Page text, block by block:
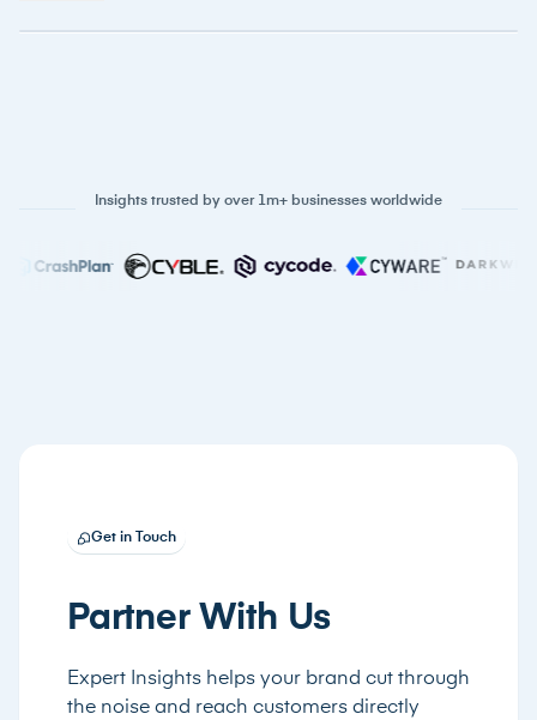
Insights trusted by over 1m+ businesses worldwide
Get in Touch
Partner With Us
Expert Insights helps your brand cut through
the noise and reach customers directly